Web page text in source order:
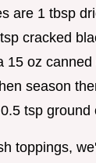
are 1 tbsp
cracked
15 oz canned
season
tsp ground
toppings,